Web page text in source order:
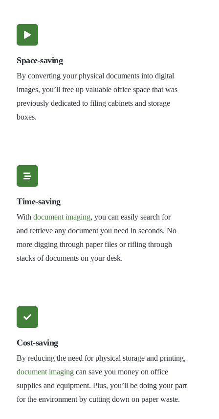
Space-saving
By converting your physical documents into digital
images, you’ll free up valuable office space that was
previously dedicated to filing cabinets and storage
boxes.
Time-saving
With document imaging, you can easily search for
and retrieve any document you need in seconds. No
more digging through paper files or rifling through
stacks of documents on your desk.
Cost-saving
By reducing the need for physical storage and printing,
document imaging can save you money on office
supplies and equipment. Plus, you’ll be doing your part
for the environment by cutting down on paper waste.